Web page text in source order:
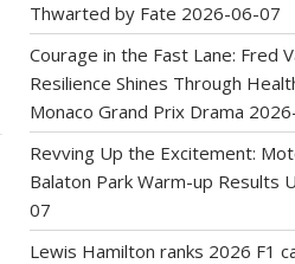
Thwarted by Fate 2026-06-07
Courage in the Fast Lane: Fred
Resilience Shines Through
Monaco Grand Prix Drama
Revving Up the Excitement:
Balaton Park Warm-up Results
07
Lewis Hamilton ranks 2026 F1